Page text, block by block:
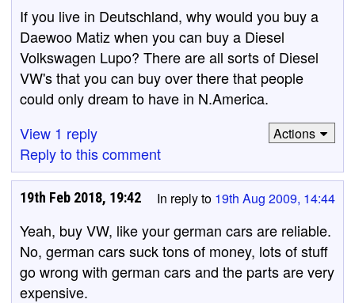
If you live in Deutschland, why would you buy a
Daewoo Matiz when you can buy a Diesel
Volkswagen Lupo? There are all sorts of Diesel
VW's that you can buy over there that people
could only dream to have in N.America.
View 1 reply
Reply to this comment
Actions
In reply to 19th Aug 2009, 14:44
19th Feb 2018, 19:42
Yeah, buy VW, like your german cars are reliable.
No, german cars suck tons of money, lots of stuff
go wrong with german cars and the parts are very
expensive.